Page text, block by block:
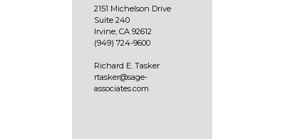
2151 Michelson Drive
Suite 240
Irvine, CA 92612
(949) 724-9600
Richard E. Tasker
rtasker@sage-
associates.com